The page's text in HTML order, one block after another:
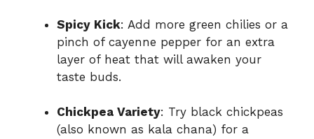
Spicy Kick: Add more green chilies or a
pinch of cayenne pepper for an extra
layer of heat that will awaken your
taste buds.
Chickpea Variety: Try black chickpeas
(also known as kala chana) for a